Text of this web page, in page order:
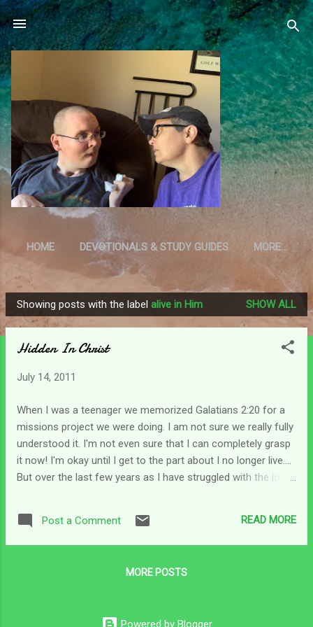
Skip to main content
HOME DEVOTIONALS & STUDY GUIDES MORE…
RESOURCES
P
o
Showing posts with the label alive in Him SHOW ALL
Hidden In Christ
July 14, 2011
When I was a teenager we memorized Galatians 2:20 for a
missions project we were doing. I am not sure we really fully
understood it. I'm not even sure that I can completely grasp
it now! I'm okay until I get to the part about I no longer live....
But over the last few years as I have struggled with the loss
needs are not last; and for many of us our needs don't even
make the list! (you know what I mean!!)We have turned down
much traded in our lives to care for the one we love. I'm
Post a Comment READ MORE
MORE POSTS
Powered by Blogger